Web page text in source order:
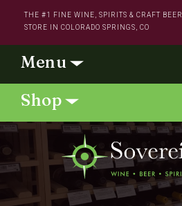
content
THE #1 FINE WINE, SPIRITS & CRAFT BEER
STORE IN COLORADO SPRINGS, CO